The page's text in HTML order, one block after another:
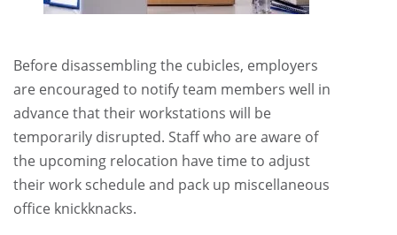
Before disassembling the cubicles, employers
are encouraged to notify team members well in
advance that their workstations will be
temporarily disrupted. Staff who are aware of
the upcoming relocation have time to adjust
their work schedule and pack up miscellaneous
office knickknacks.